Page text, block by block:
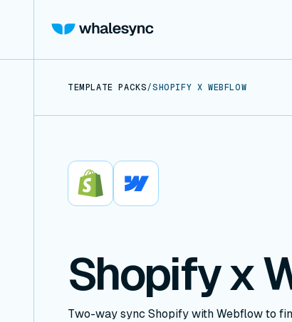
TEMPLATE PACKS /SHOPIFY X WEBFLOW
Shopify Webflow
Shopify x
Two-way sync Shopify with Webflow to